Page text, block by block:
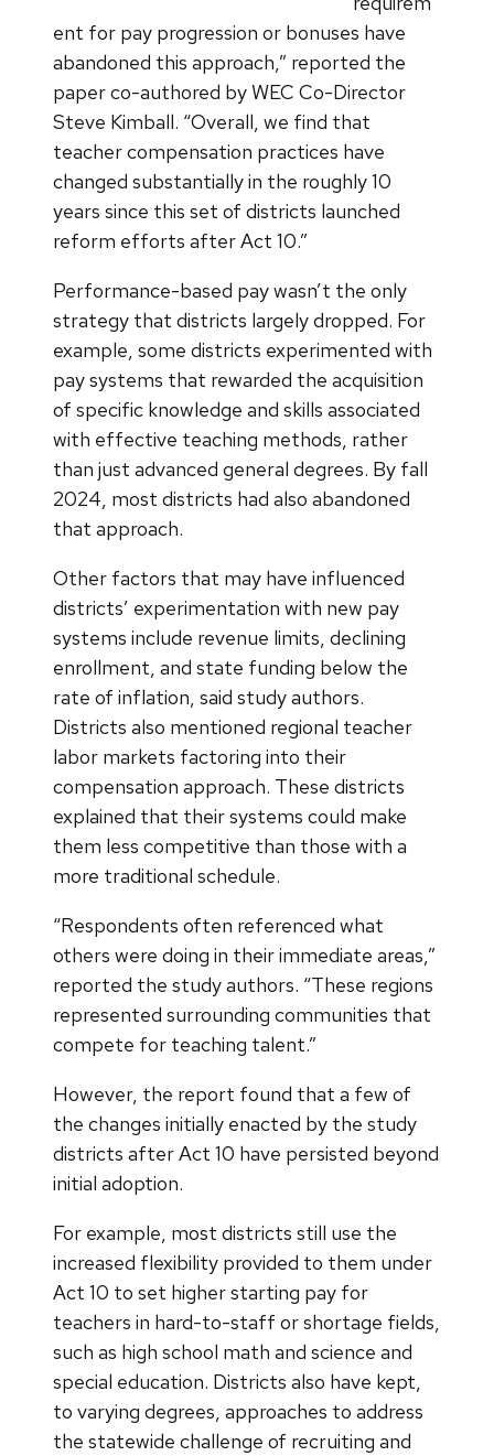
ent for pay progression or bonuses have
abandoned this approach,” reported the
paper co-authored by WEC Co-Director
Steve Kimball. “Overall, we find that
teacher compensation practices have
changed substantially in the roughly 10
years since this set of districts launched
reform efforts after Act 10.”
Performance-based pay wasn’t the only
strategy that districts largely dropped. For
example, some districts experimented with
pay systems that rewarded the acquisition
of specific knowledge and skills associated
with effective teaching methods, rather
than just advanced general degrees. By fall
2024, most districts had also abandoned
that approach.
Other factors that may have influenced
districts’ experimentation with new pay
systems include revenue limits, declining
enrollment, and state funding below the
rate of inflation, said study authors.
Districts also mentioned regional teacher
labor markets factoring into their
compensation approach. These districts
explained that their systems could make
them less competitive than those with a
more traditional schedule.
“Respondents often referenced what
others were doing in their immediate areas,”
reported the study authors. “These regions
represented surrounding communities that
compete for teaching talent.”
However, the report found that a few of
the changes initially enacted by the study
districts after Act 10 have persisted beyond
initial adoption.
For example, most districts still use the
increased flexibility provided to them under
Act 10 to set higher starting pay for
teachers in hard-to-staff or shortage fields,
such as high school math and science and
special education. Districts also have kept,
to varying degrees, approaches to address
the statewide challenge of recruiting and